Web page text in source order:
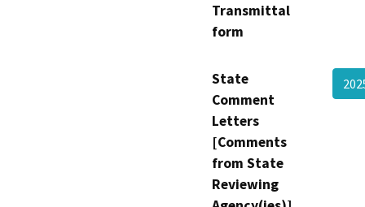
Transmittal
form
State
Comment
Letters
[Comments
from State
Reviewing